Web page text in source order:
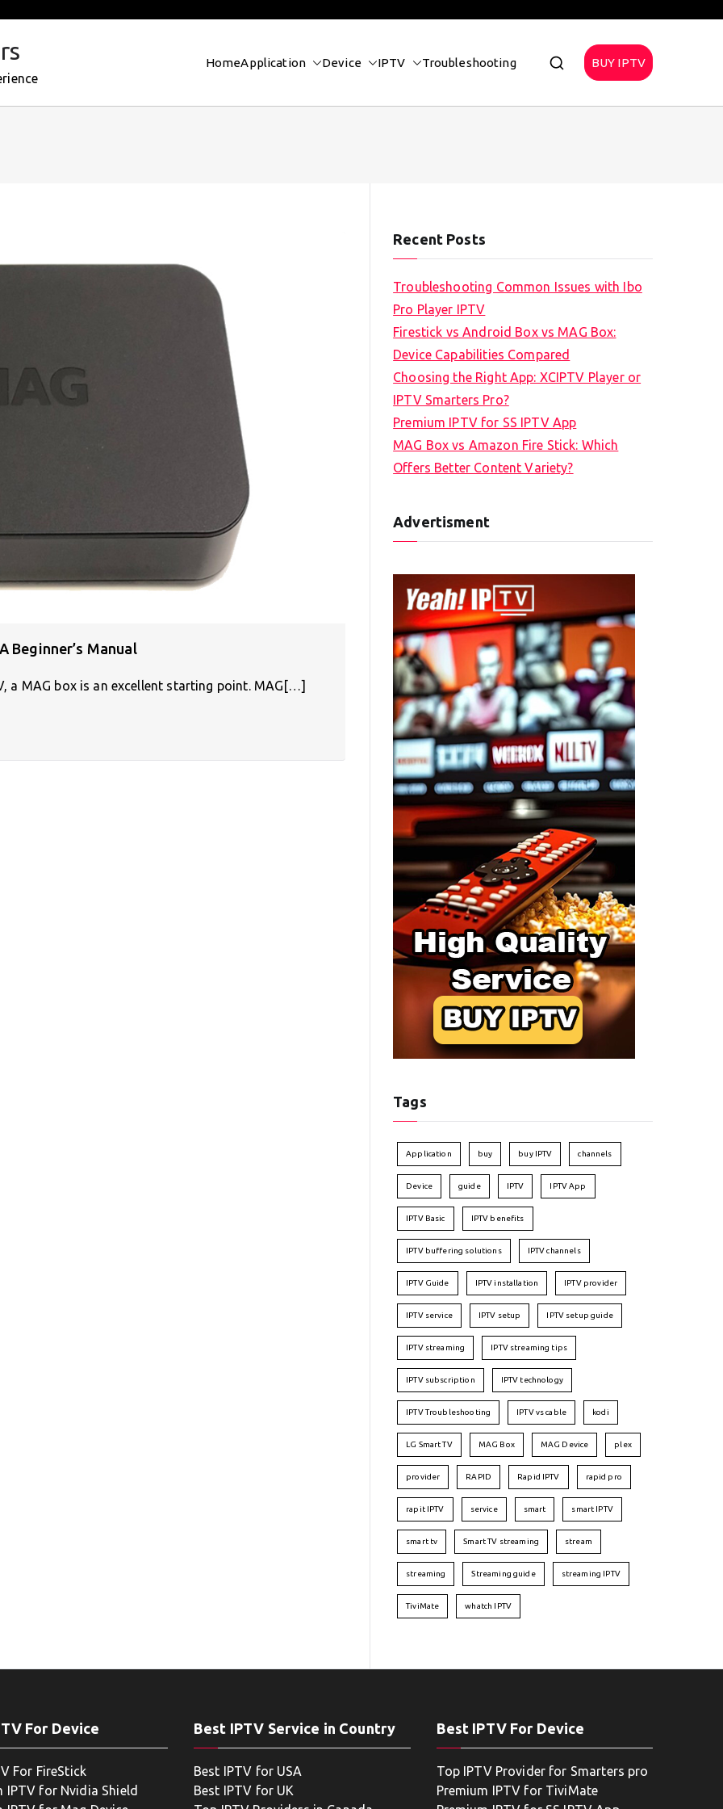
HomeApplication Device IPTV Troubleshooting BUY IPTV
Beginner’s Manual
a MAG box is an excellent starting point. MAG[…]
Recent Posts
Troubleshooting Common Issues with Ibo
Pro Player IPTV
Firestick vs Android Box vs MAG Box:
Device Capabilities Compared
Choosing the Right App: XCIPTV Player or
IPTV Smarters Pro?
Premium IPTV for SS IPTV App
MAG Box vs Amazon Fire Stick: Which
Offers Better Content Variety?
Advertisment
Tags
Application buy buy IPTV channels
Device guide IPTV IPTV App
IPTV Basic IPTV benefits
IPTV buffering solutions IPTV channels
IPTV Guide IPTV installation IPTV provider
IPTV service IPTV setup IPTV setup guide
IPTV streaming IPTV streaming tips
IPTV subscription IPTV technology
IPTV Troubleshooting IPTV vs cable kodi
LG Smart TV MAG Box MAG Device plex
provider RAPID Rapid IPTV rapid pro
rapit IPTV service smart smart IPTV
smart tv Smart TV streaming stream
streaming Streaming guide streaming IPTV
TiviMate whatch IPTV
For Device
For FireStick
IPTV for Nvidia Shield
Best IPTV Service in Country
Best IPTV for USA
Best IPTV for UK
Best IPTV For Device
Top IPTV Provider for Smarters pro
Premium IPTV for TiviMate